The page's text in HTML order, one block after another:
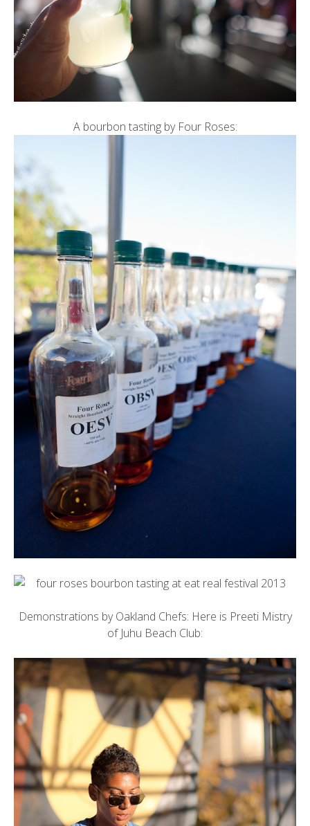
A bourbon tasting by Four Roses:
Demonstrations by Oakland Chefs: Here is Preeti Mistry
of Juhu Beach Club: